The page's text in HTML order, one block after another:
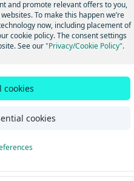
of winds and ocean
movement of pack ice rapidly
known as leads, along the
Warning is issued for any
area. For example, a
when an area of pack ice
that is normally ice-free
and promote relevant offers to you,
To make this happen we’re
now, including placement of
cookie policy. The consent settings
See our"Privacy/Cookie Policy".
cookies
cookies